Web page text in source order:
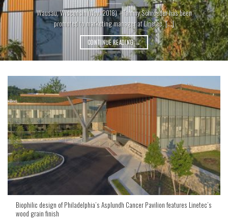
Wausau, Wisconsin (Nov. 2018) – Tammy Schroeder has been
promoted to marketing manager at Linetec, [...]
CONTINUE READING→
Biophilic design of Philadelphia’s Asplundh Cancer Pavilion features Linetec’s
wood grain finish